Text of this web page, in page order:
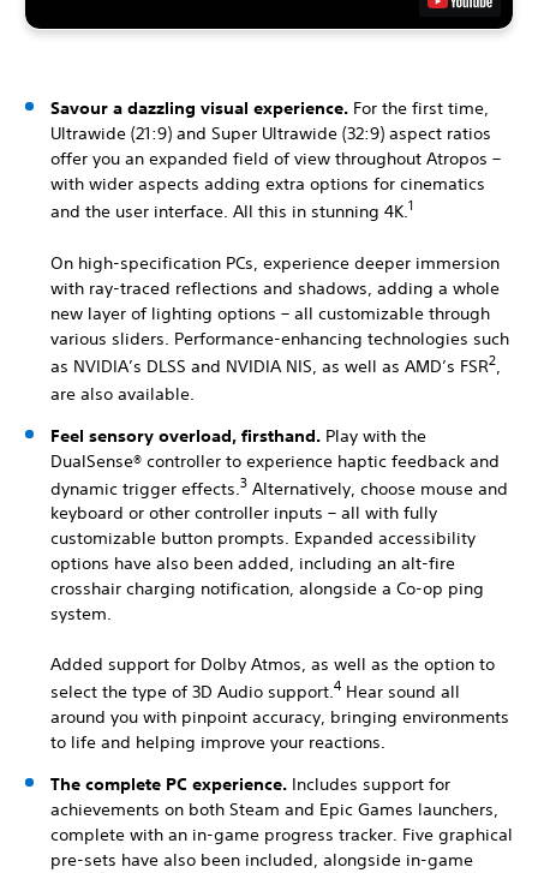
Savour a dazzling visual experience. For the first time,
Ultrawide (21:9) and Super Ultrawide (32:9) aspect ratios
offer you an expanded field of view throughout Atropos –
with wider aspects adding extra options for cinematics
and the user interface. All this in stunning 4K.1
On high-specification PCs, experience deeper immersion
with ray-traced reflections and shadows, adding a whole
new layer of lighting options – all customizable through
various sliders. Performance-enhancing technologies such
as NVIDIA’s DLSS and NVIDIA NIS, as well as AMD’s FSR2,
are also available.
Feel sensory overload, firsthand. Play with the
DualSense® controller to experience haptic feedback and
dynamic trigger effects. 3 Alternatively, choose mouse and
keyboard or other controller inputs – all with fully
customizable button prompts. Expanded accessibility
options have also been added, including an alt-fire
crosshair charging notification, alongside a Co-op ping
system.
Added support for Dolby Atmos, as well as the option to
select the type of 3D Audio support.4 Hear sound all
around you with pinpoint accuracy, bringing environments
to life and helping improve your reactions.
The complete PC experience. Includes support for
achievements on both Steam and Epic Games launchers,
complete with an in-game progress tracker. Five graphical
pre-sets have also been included, alongside in-game